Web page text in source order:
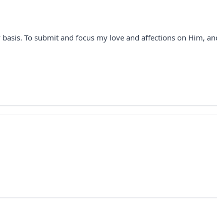
To submit and focus my love and affections on Him,